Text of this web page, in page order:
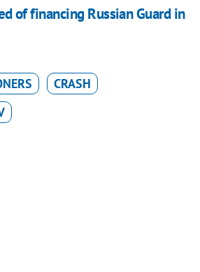
of financing Russian Guard in
CRASH